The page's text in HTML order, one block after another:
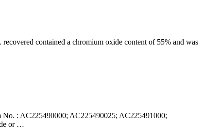
recovered contained a chromium oxide content of 55% and was
: AC225490000; AC225490025; AC225491000;
or …